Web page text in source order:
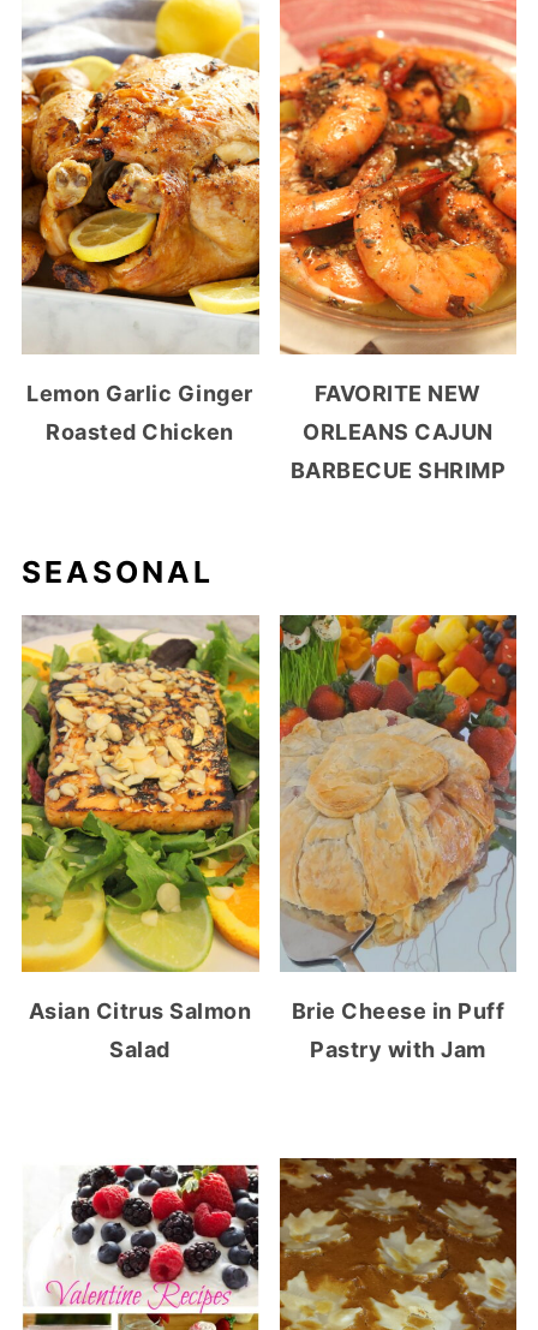
Lemon Garlic Ginger
Roasted Chicken
FAVORITE NEW
ORLEANS CAJUN
BARBECUE SHRIMP
SEASONAL
Asian Citrus Salmon
Salad
Brie Cheese in Puff
Pastry with Jam